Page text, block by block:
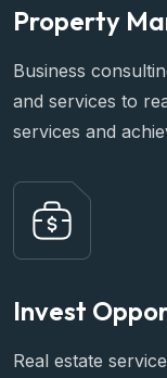
Property
Business
and services to
services and
Invest
Real estate